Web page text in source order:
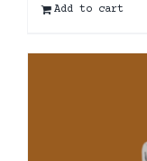
Add to cart